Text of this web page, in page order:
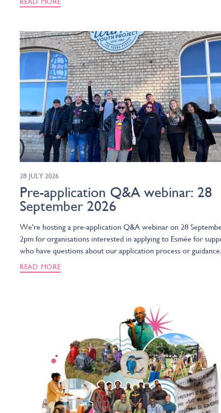
READ MORE
28 JULY 2026
Pre-application Q&A webinar: 28
September 2026
We're hosting a pre-application Q&A webinar on 28
2pm for organisations interested in applying to Esmée for
who have questions about our application process or
READ MORE